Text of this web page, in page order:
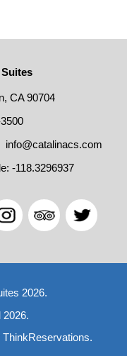
CA 90704
info@catalinacs.com
-118.3296937
2026.
2026.
ThinkReservations.